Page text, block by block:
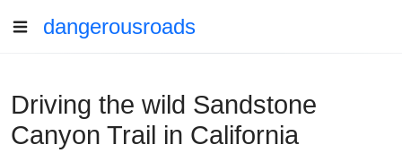
dangerousroads
Driving the wild Sandstone
Canyon Trail in California